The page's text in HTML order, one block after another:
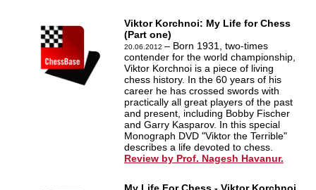
Viktor Korchnoi: My Life for Chess
(Part one)
20.06.2012 – Born 1931, two-times
contender for the world championship,
Viktor Korchnoi is a piece of living
chess history. In the 60 years of his
career he has crossed swords with
practically all great players of the past
and present, including Bobby Fischer
and Garry Kasparov. In this special
Monograph DVD "Viktor the Terrible"
describes a life devoted to chess.
Review by Prof. Nagesh Havanur.